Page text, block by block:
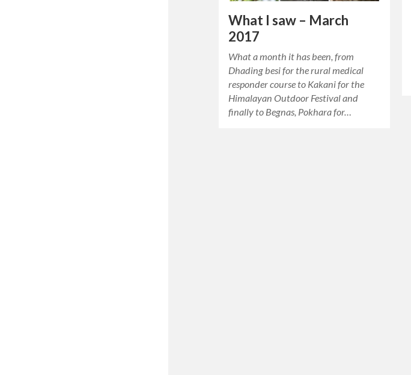
What I saw – March
2017
What a month it has been, from
Dhading besi for the rural medical
responder course to Kakani for the
Himalayan Outdoor Festival and
finally to Begnas, Pokhara for…